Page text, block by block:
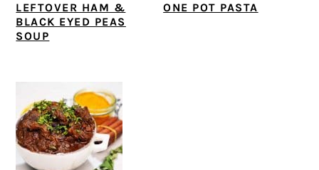
LEFTOVER HAM &
BLACK EYED PEAS
SOUP
ONE POT PASTA